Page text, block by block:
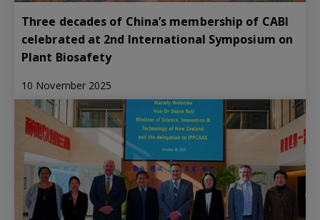
Three decades of China’s membership of CABI
celebrated at 2nd International Symposium on
Plant Biosafety
10 November 2025